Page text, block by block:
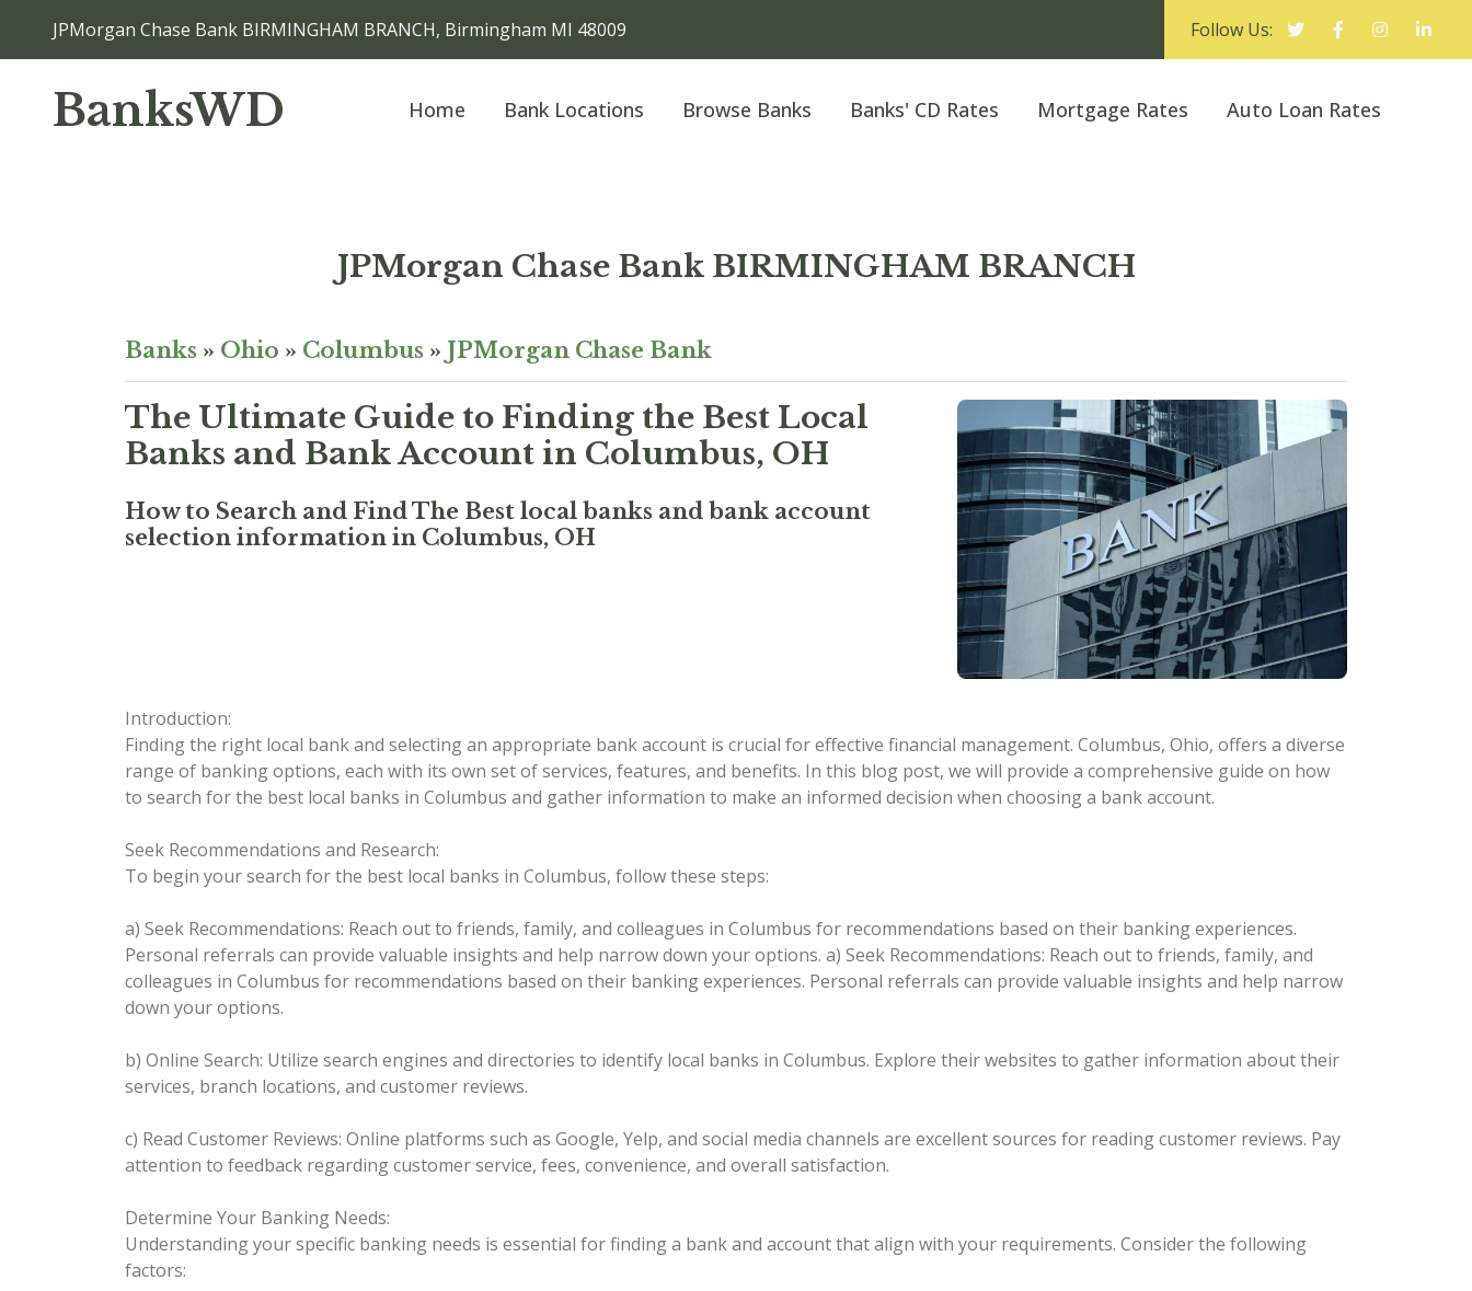
JPMorgan Chase Bank BIRMINGHAM BRANCH, Birmingham MI 48009 Follow Us:
BanksWD Home Bank Locations Browse Banks Banks' CD Rates Mortgage Rates Auto Loan Rates
JPMorgan Chase Bank BIRMINGHAM BRANCH
Banks » Ohio » Columbus » JPMorgan Chase Bank
The Ultimate Guide to Finding the Best Local
Banks and Bank Account in Columbus, OH
How to Search and Find The Best local banks and bank account
selection information in Columbus, OH
Introduction:
Finding the right local bank and selecting an appropriate bank account is crucial for effective financial management. Columbus, Ohio, offers a diverse
range of banking options, each with its own set of services, features, and benefits. In this blog post, we will provide a comprehensive guide on how
to search for the best local banks in Columbus and gather information to make an informed decision when choosing a bank account.
Seek Recommendations and Research:
To begin your search for the best local banks in Columbus, follow these steps:
a) Seek Recommendations: Reach out to friends, family, and colleagues in Columbus for recommendations based on their banking experiences.
Personal referrals can provide valuable insights and help narrow down your options. a) Seek Recommendations: Reach out to friends, family, and
colleagues in Columbus for recommendations based on their banking experiences. Personal referrals can provide valuable insights and help narrow
down your options.
b) Online Search: Utilize search engines and directories to identify local banks in Columbus. Explore their websites to gather information about their
services, branch locations, and customer reviews.
c) Read Customer Reviews: Online platforms such as Google, Yelp, and social media channels are excellent sources for reading customer reviews. Pay
attention to feedback regarding customer service, fees, convenience, and overall satisfaction.
Determine Your Banking Needs:
Understanding your specific banking needs is essential for finding a bank and account that align with your requirements. Consider the following
factors: